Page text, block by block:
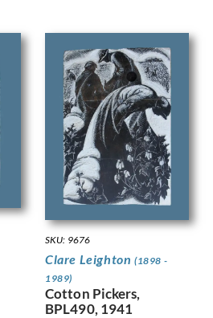
SKU: 9676
Clare Leighton (1898 -
1989)
Cotton Pickers,
BPL490, 1941